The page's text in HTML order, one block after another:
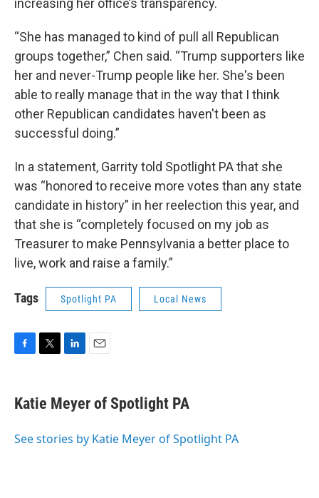
increasing her office’s transparency.
“She has managed to kind of pull all Republican
groups together,” Chen said. “Trump supporters like
her and never-Trump people like her. She's been
able to really manage that in the way that I think
other Republican candidates haven't been as
successful doing.”
In a statement, Garrity told Spotlight PA that she
was “honored to receive more votes than any state
candidate in history” in her reelection this year, and
that she is “completely focused on my job as
Treasurer to make Pennsylvania a better place to
live, work and raise a family.”
Tags Spotlight PA Local News
e
b
o
t
t
r
k
e
I
i
l
Katie Meyer of Spotlight PA
See stories by Katie Meyer of Spotlight PA